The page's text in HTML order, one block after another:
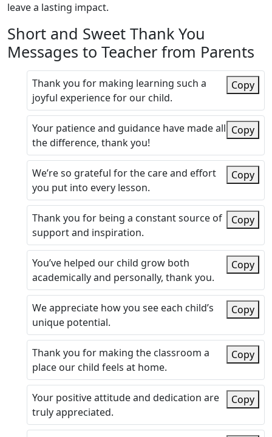
leave a lasting impact.
Short and Sweet Thank You
Messages to Teacher from Parents
Thank you for making learning such a
joyful experience for our child.
Copy
Your patience and guidance have made all
the difference, thank you!
Copy
We’re so grateful for the care and effort
you put into every lesson.
Copy
Thank you for being a constant source of
support and inspiration.
Copy
You’ve helped our child grow both
academically and personally, thank you.
Copy
We appreciate how you see each child’s
unique potential.
Copy
Thank you for making the classroom a
place our child feels at home.
Copy
Your positive attitude and dedication are
truly appreciated.
Copy